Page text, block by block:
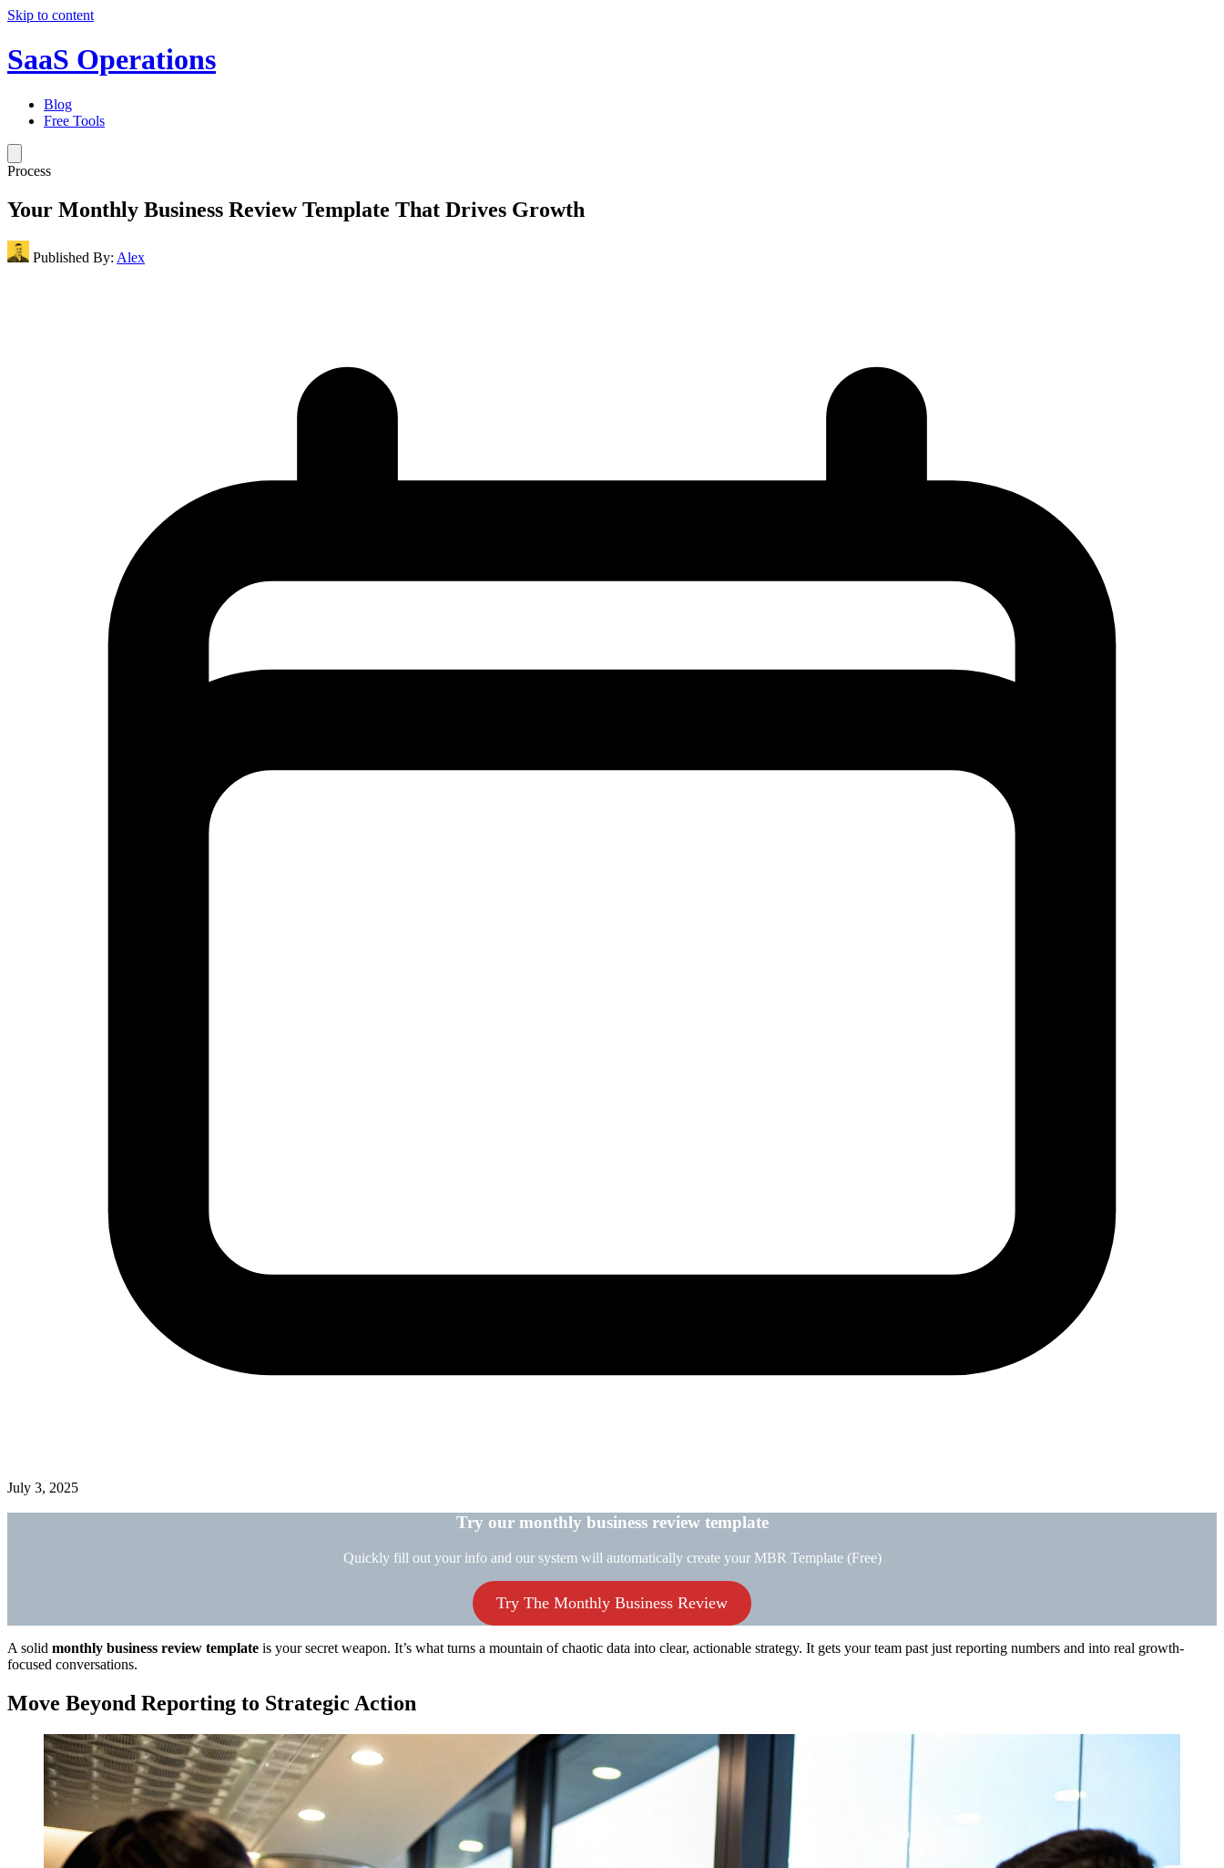
Skip to content
SaaS Operations
Blog
Free Tools
Process
Your Monthly Business Review Template That Drives Growth
Published By: Alex
July 3, 2025
Try our monthly business review template
Quickly fill out your info and our system will automatically create your MBR Template (Free)
Try The Monthly Business Review
A solid monthly business review template is your secret weapon. It’s what turns a mountain of chaotic data into clear, actionable strategy. It gets your team past just reporting numbers and into real growth-
focused conversations.
Move Beyond Reporting to Strategic Action